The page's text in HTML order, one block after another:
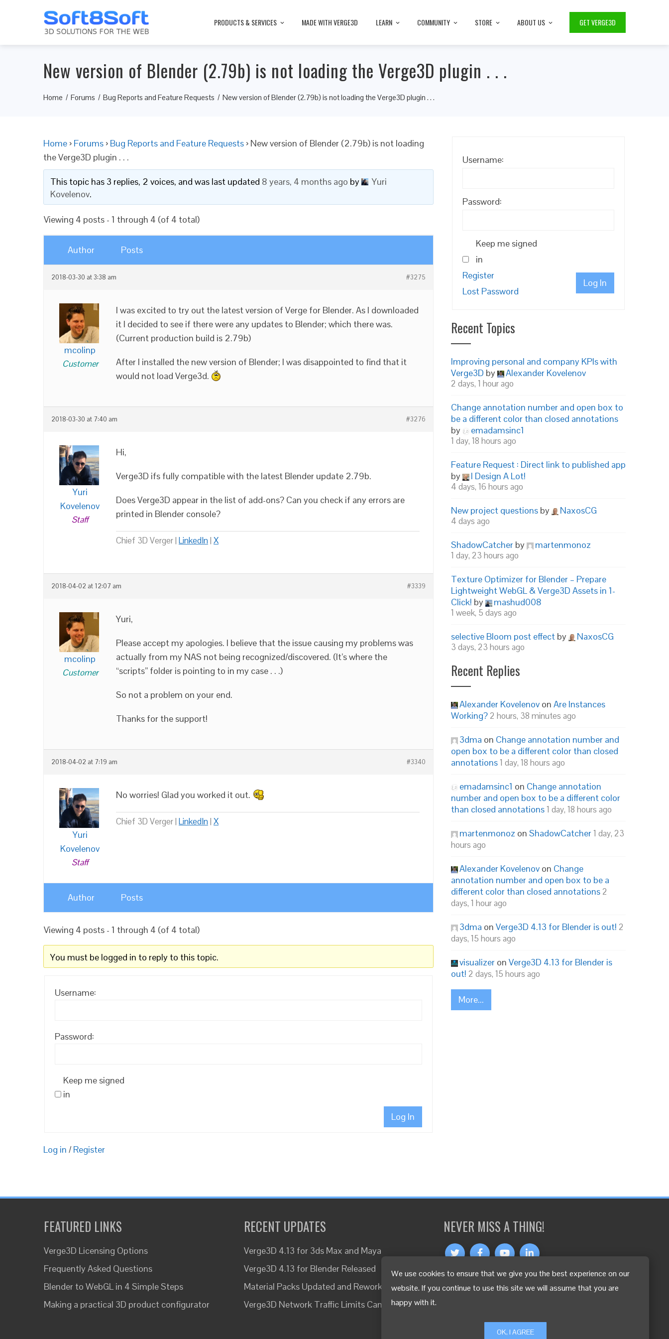
We use cookies to ensure that we give you the best experience on our
website. If you continue to use this site we will assume that you are
happy with it.
OK, I AGREE
PRODUCTS & SERVICES MADE WITH VERGE3D LEARN COMMUNITY STORE ABOUT US GET VERGE3D
New version of Blender (2.79b) is not loading the Verge3D plugin . . .
Home Forums Bug Reports and Feature Requests New version of Blender (2.79b) is not loading the Verge3D plugin . . .
Home › Forums › Bug Reports and Feature Requests › New version of Blender (2.79b) is not loading
the Verge3D plugin . . .
This topic has 3 replies, 2 voices, and was last updated 8 years, 4 months ago by
Yuri
Kovelenov.
Viewing 4 posts - 1 through 4 (of 4 total)
Author Posts
2018-03-30 at 3:38 am #3275
mcolinp
Customer
I was excited to try out the latest version of Verge for Blender. As I downloaded
it I decided to see if there were any updates to Blender; which there was.
(Current production build is 2.79b)
After I installed the new version of Blender; I was disappointed to find that it
would not load Verge3d.
2018-03-30 at 7:40 am #3276
Yuri
Kovelenov
Staff
Hi,
Verge3D ifs fully compatible with the latest Blender update 2.79b.
Does Verge3D appear in the list of add-ons? Can you check if any errors are
printed in Blender console?
Chief 3D Verger | LinkedIn| X
2018-04-02 at 12:07 am #3339
mcolinp
Customer
Yuri,
Please accept my apologies. I believe that the issue causing my problems was
actually from my NAS not being recognized/discovered. (It’s where the
“scripts” folder is pointing to in my case . . .)
So not a problem on your end.
Thanks for the support!
2018-04-02 at 7:19 am #3340
Yuri
Kovelenov
Staff
No worries! Glad you worked it out.
Chief 3D Verger | LinkedIn| X
Author Posts
Viewing 4 posts - 1 through 4 (of 4 total)
You must be logged in to reply to this topic.
Username:
Password:
Keep me signed
in
Log In
Log in / Register
Username:
Password:
Keep me signed
in
Log In
Register
Lost Password
Recent Topics
Improving personal and company KPIs with
Verge3D by Alexander Kovelenov
2 days, 1 hour ago
Change annotation number and open box to
be a different color than closed annotations
by
emadamsinc1
1 day, 18 hours ago
Feature Request : Direct link to published app
by
I Design A Lot!
4 days, 16 hours ago
New project questions by NaxosCG
4 days ago
ShadowCatcher by martenmonoz
1 day, 23 hours ago
Texture Optimizer for Blender – Prepare
Lightweight WebGL & Verge3D Assets in 1-
Click! by mashud008
1 week, 5 days ago
selective Bloom post effect by NaxosCG
3 days, 23 hours ago
Recent Replies
Alexander Kovelenov on Are Instances
Working? 2 hours, 38 minutes ago
3dma on Change annotation number and
open box to be a different color than closed
annotations1 day, 18 hours ago
emadamsinc1 on Change annotation
number and open box to be a different color
than closed annotations1 day, 18 hours ago
martenmonoz on ShadowCatcher1 day, 23
hours ago
Alexander Kovelenov on Change
annotation number and open box to be a
different color than closed annotations 2
days, 1 hour ago
3dma on Verge3D 4.13 for Blender is out! 2
days, 15 hours ago
visualizer on Verge3D 4.13 for Blender is
out! 2 days, 15 hours ago
More...
FEATURED LINKS
Verge3D Licensing Options
Frequently Asked Questions
Blender to WebGL in 4 Simple Steps
Making a practical 3D product configurator
RECENT UPDATES
Verge3D 4.13 for 3ds Max and Maya
Verge3D 4.13 for Blender Released
Material Packs Updated and Reworked
Verge3D Network Traffic Limits Canceled
NEVER MISS A THING!
OTHER LANGUAGES